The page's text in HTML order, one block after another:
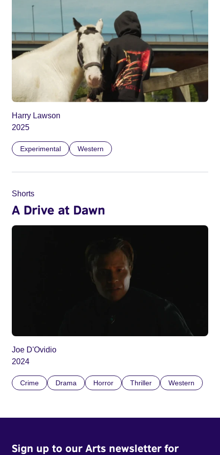
Harry Lawson
2025
Experimental Western
Shorts
A Drive at Dawn
Joe D'Ovidio
2024
Crime Drama Horror Thriller Western
Sign up to our Arts newsletter for